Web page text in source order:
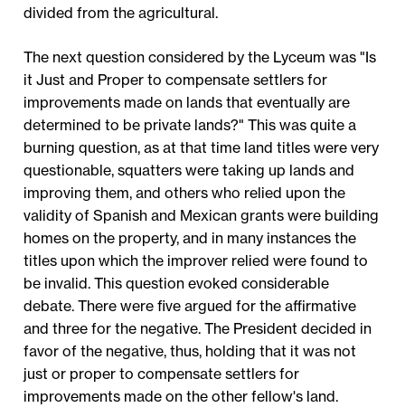
divided from the agricultural.
The next question considered by the Lyceum was "Is
it Just and Proper to compensate settlers for
improvements made on lands that eventually are
determined to be private lands?" This was quite a
burning question, as at that time land titles were very
questionable, squatters were taking up lands and
improving them, and others who relied upon the
validity of Spanish and Mexican grants were building
homes on the property, and in many instances the
titles upon which the improver relied were found to
be invalid. This question evoked considerable
debate. There were five argued for the affirmative
and three for the negative. The President decided in
favor of the negative, thus, holding that it was not
just or proper to compensate settlers for
improvements made on the other fellow's land.